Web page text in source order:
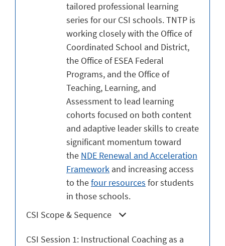
tailored professional learning
series for our CSI schools. TNTP is
working closely with the Office of
Coordinated School and District,
the Office of ESEA Federal
Programs, and the Office of
Teaching, Learning, and
Assessment to lead learning
cohorts focused on both content
and adaptive leader skills to create
significant momentum toward
the NDE Renewal and Acceleration
Framework and increasing access
to thefour resources for students
in those schools.
CSI Scope & Sequence
CSI Session 1: Instructional Coaching as a